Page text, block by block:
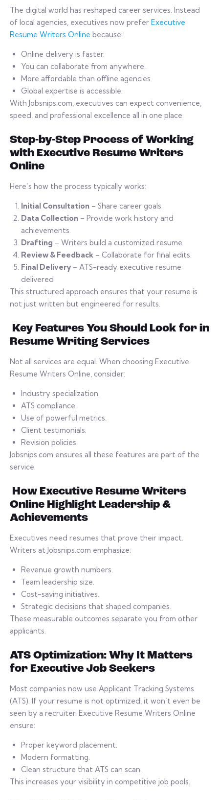
The digital world has reshaped career services. Instead
of local agencies, executives now prefer Executive
Resume Writers Online because:
Online delivery is faster.
You can collaborate from anywhere.
More affordable than offline agencies.
Global expertise is accessible.
With Jobsnips.com, executives can expect convenience,
speed, and professional excellence all in one place.
Step-by-Step Process of Working
with Executive Resume Writers
Online
Here’s how the process typically works:
Initial Consultation – Share career goals.
Data Collection – Provide work history and
achievements.
Drafting – Writers build a customized resume.
Review & Feedback– Collaborate for final edits.
Final Delivery– ATS-ready executive resume
delivered
This structured approach ensures that your resume is
not just written but engineered for results.
Key Features You Should Look for in
Resume Writing Services
Not all services are equal. When choosing Executive
Resume Writers Online, consider:
Industry specialization.
ATS compliance.
Use of powerful metrics.
Client testimonials.
Revision policies.
Jobsnips.com ensures all these features are part of the
service.
How Executive Resume Writers
Online Highlight Leadership &
Achievements
Executives need resumes that prove their impact.
Writers at Jobsnips.com emphasize:
Revenue growth numbers.
Team leadership size.
Cost-saving initiatives.
Strategic decisions that shaped companies.
These measurable outcomes separate you from other
applicants.
ATS Optimization: Why It Matters
for Executive Job Seekers
Most companies now use Applicant Tracking Systems
(ATS). If your resume is not optimized, it won’t even be
seen by a recruiter. Executive Resume Writers Online
ensure:
Proper keyword placement.
Modern formatting.
Clean structure that ATS can scan.
This increases your visibility in competitive job pools.